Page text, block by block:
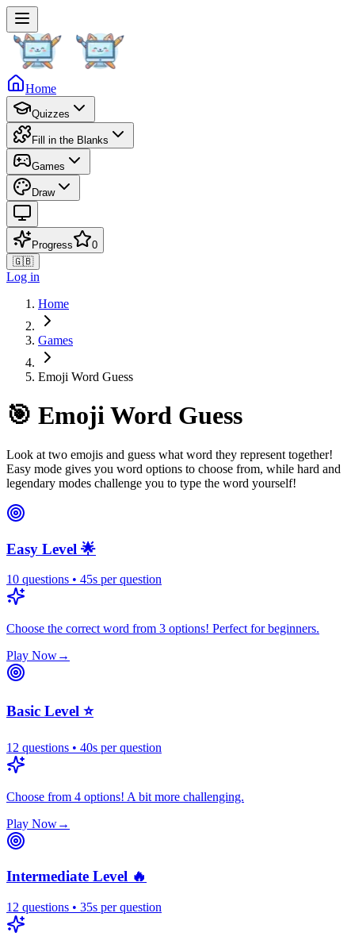
Home
Quizzes
Fill in the Blanks
Games
Draw
Progress
0
🇬🇧
Log in
Home
Games
Emoji Word Guess
🎯 Emoji Word Guess
Look at two emojis and guess what word they represent together!
Easy mode gives you word options to choose from, while hard and
legendary modes challenge you to type the word yourself!
Easy Level 🌟
10 questions • 45s per question
Choose the correct word from 3 options! Perfect for beginners.
Play Now→
Basic Level ⭐
12 questions • 40s per question
Choose from 4 options! A bit more challenging.
Play Now→
Intermediate Level 🔥
12 questions • 35s per question